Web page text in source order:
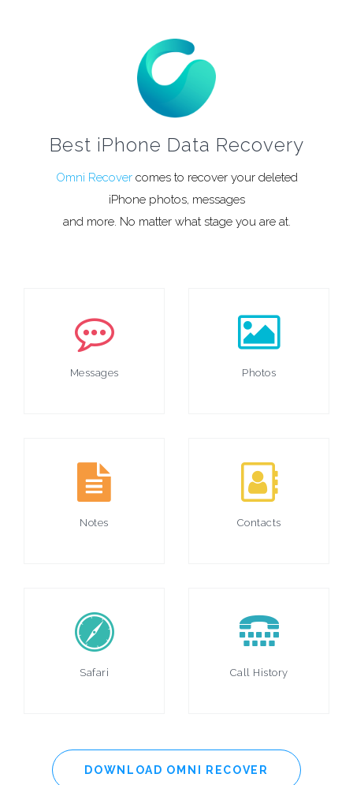
Best iPhone Data Recovery
Omni Recovercomes to recover your deleted
iPhone photos, messages
and more. No matter what stage you are at.
Messages Photos
Notes Contacts
Safari Call History
DOWNLOAD OMNI RECOVER